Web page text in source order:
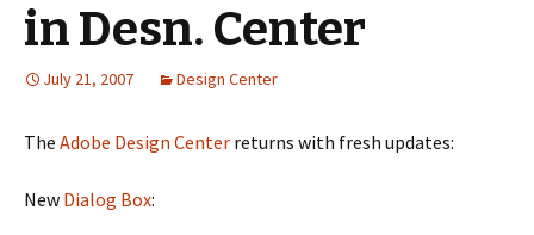
in Desn. Center
July 21, 2007 Design Center
The Adobe Design Center returns with fresh updates:
New Dialog Box: